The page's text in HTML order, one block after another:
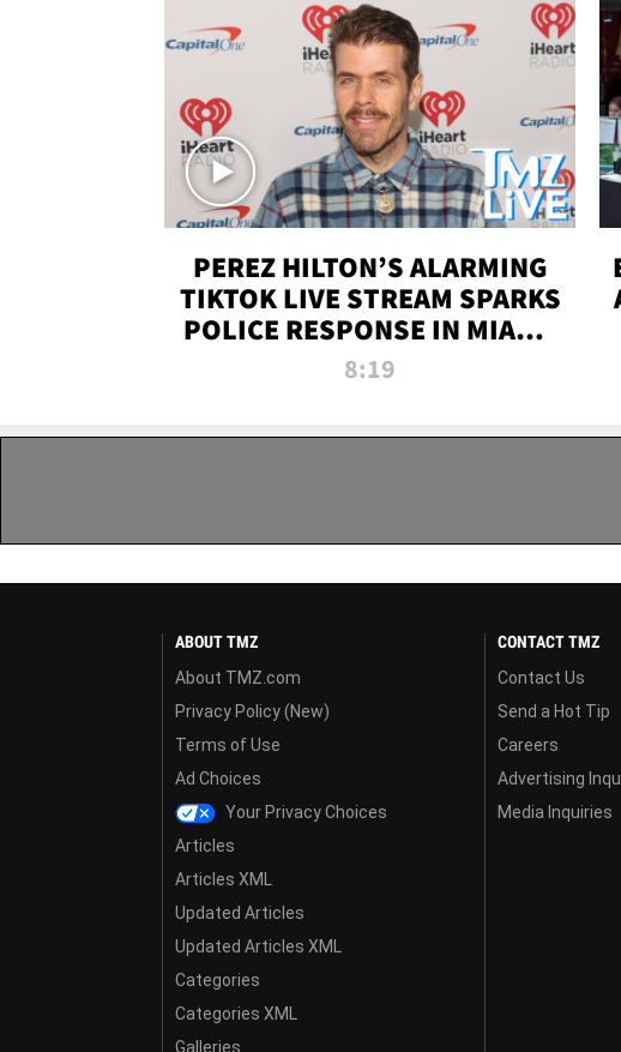
PEREZ HILTON’S ALARMING
TIKTOK LIVE STREAM SPARKS
POLICE RESPONSE IN MIAMI-
DADE | TMZ LIVE
8:19
ABOUT TMZ
About TMZ.com
Privacy Policy (New)
Terms of Use
Ad Choices
Your Privacy Choices
Articles
Articles XML
Updated Articles
Updated Articles XML
Categories
Categories XML
Galleries
CONTACT TMZ
Contact Us
Send a Hot Tip
Careers
Advertising
Media Inquiries